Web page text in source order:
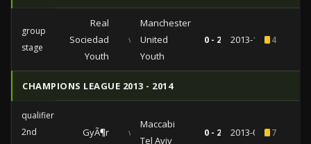
group
stage
Real
Sociedad
Youth
vs
Manchester
United
Youth
0 - 2 2013-11-054
CHAMPIONS LEAGUE 2013 - 2014
qualifiers
2nd
GyÃ¶r vs
Maccabi
Tel Aviv
0 - 2 2013-07-177